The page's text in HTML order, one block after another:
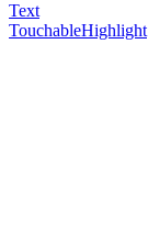
Text
TouchableHighlight